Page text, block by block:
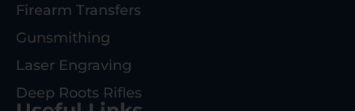
Firearm Transfers
Gunsmithing
Laser Engraving
Deep Roots Rifles